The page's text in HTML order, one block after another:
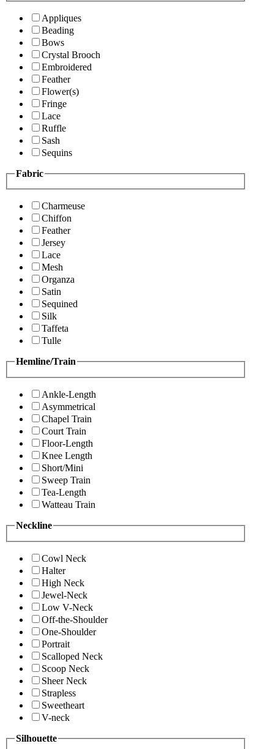
Appliques
Beading
Bows
Crystal Brooch
Embroidered
Feather
Flower(s)
Fringe
Lace
Ruffle
Sash
Sequins
Fabric
Charmeuse
Chiffon
Feather
Jersey
Lace
Mesh
Organza
Satin
Sequined
Silk
Taffeta
Tulle
Hemline/Train
Ankle-Length
Asymmetrical
Chapel Train
Court Train
Floor-Length
Knee Length
Short/Mini
Sweep Train
Tea-Length
Watteau Train
Neckline
Cowl Neck
Halter
High Neck
Jewel-Neck
Low V-Neck
Off-the-Shoulder
One-Shoulder
Portrait
Scalloped Neck
Scoop Neck
Sheer Neck
Strapless
Sweetheart
V-neck
Silhouette